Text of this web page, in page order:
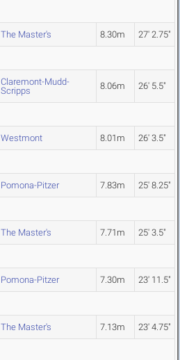
The Master's 8.30m 27' 2.75"
Claremont-Mudd-
Scripps
8.06m 26' 5.5"
Westmont 8.01m 26' 3.5"
Pomona-Pitzer 7.83m 25' 8.25"
The Master's 7.71m 25' 3.5"
Pomona-Pitzer 7.30m 23' 11.5"
The Master's 7.13m 23' 4.75"